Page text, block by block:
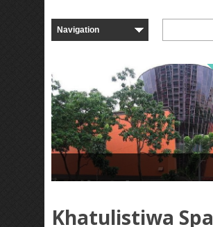
Khatulistiwa Spa